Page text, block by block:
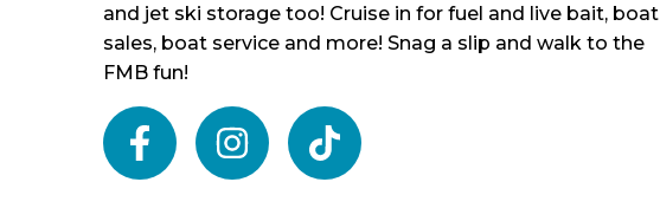
and jet ski storage too! Cruise in for fuel and live bait, boat
sales, boat service and more! Snag a slip and walk to the
FMB fun!
facebookinstagram
tiktok